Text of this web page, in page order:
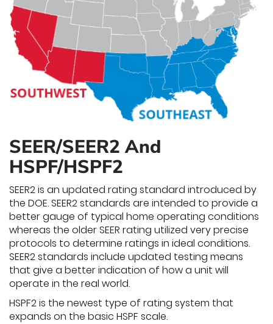
SEER/SEER2 And
HSPF/HSPF2
SEER2 is an updated rating standard introduced by
the DOE. SEER2 standards are intended to provide a
better gauge of typical home operating conditions
whereas the older SEER rating utilized very precise
protocols to determine ratings in ideal conditions.
SEER2 standards include updated testing means
that give a better indication of how a unit will
operate in the real world.
HSPF2 is the newest type of rating system that
expands on the basic HSPF scale.